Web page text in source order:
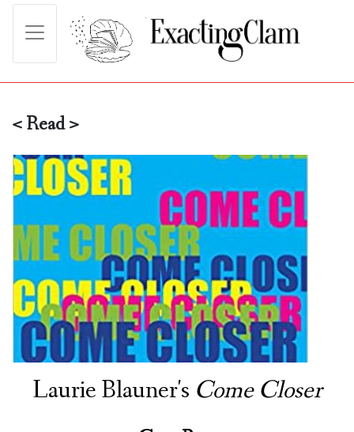
< Read >
Laurie Blauner's Come Closer